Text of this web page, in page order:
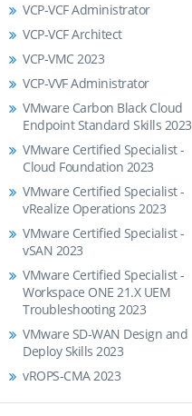
VCP-VCF Administrator
VCP-VCF Architect
VCP-VMC 2023
VCP-VVF Administrator
VMware Carbon Black Cloud
Endpoint Standard Skills 2023
VMware Certified Specialist -
Cloud Foundation 2023
VMware Certified Specialist -
vRealize Operations 2023
VMware Certified Specialist -
vSAN 2023
VMware Certified Specialist -
Workspace ONE 21.X UEM
Troubleshooting 2023
VMware SD-WAN Design and
Deploy Skills 2023
vROPS-CMA 2023